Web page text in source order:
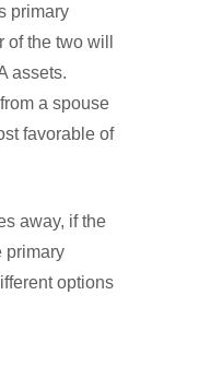
primary
the two will
assets.
a spouse
favorable of
away, if the
primary
options